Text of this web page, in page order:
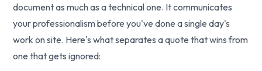
document as much as a technical one. It communicates
your professionalism before you've done a single day's
work on site. Here's what separates a quote that wins from
one that gets ignored: